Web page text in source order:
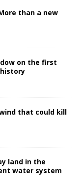
than a new
on the first
that could kill
land in the
water system